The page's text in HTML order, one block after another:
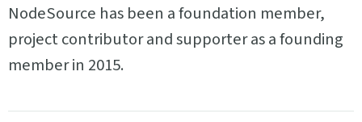
NodeSource has been a foundation member,
project contributor and supporter as a founding
member in 2015.